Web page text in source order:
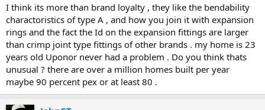
I think its more than brand loyalty , they like the bendability
charactoristics of type A , and how you join it with expansion
rings and the fact the Id on the expansion fittings are larger
than crimp joint type fittings of other brands . my home is 23
years old Uponor never had a problem . Do you think thats
unusual ? there are over a million homes built per year
maybe 90 percent pex or at least 80 .